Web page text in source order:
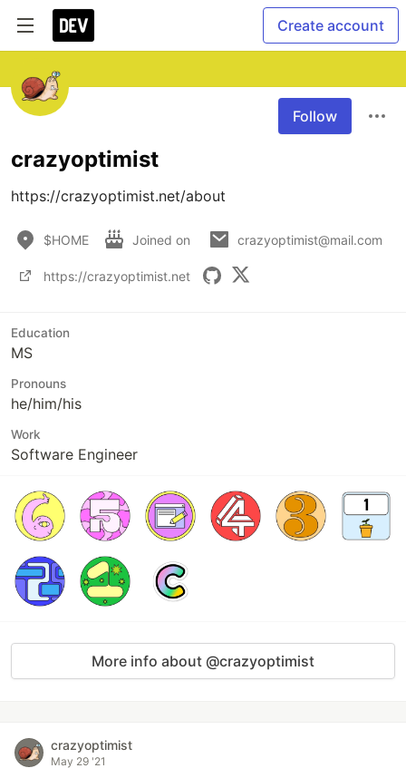
Create account
Follow
crazyoptimist
https://crazyoptimist.net/about
$HOME Joined on crazyoptimist@mail.com
https://crazyoptimist.net
Education
MS
Pronouns
he/him/his
Work
Software Engineer
More info about @crazyoptimist
crazyoptimist
May 29 '21